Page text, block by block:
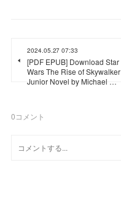
2024.05.27 07:33
[PDF EPUB] Download Star
Wars The Rise of Skywalker
Junior Novel by Michael …
0コメント